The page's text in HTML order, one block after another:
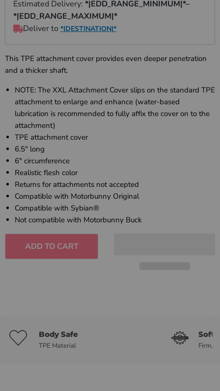
This TPE attachment cover provides even deeper penetration
and a thicker shaft.
NOTE: The XXL Attachment Cover slips on the standard TPE
attachment to enlarge and enhance (water-based
lubrication is recommended to fully affix the cover on to the
attachment)
TPE attachment cover
6.5" long
6" circumference
Realistic flesh color
Returns for attachments not accepted
Compatible with Motorbunny Original
Compatible with Sybian®
Not compatible with Motorbunny Buck
ADD TO CART
Body Safe
TPE Material
Soft
Firm,